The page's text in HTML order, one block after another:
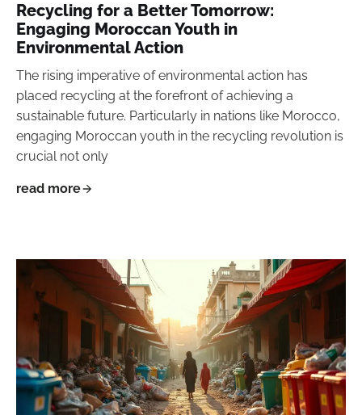
Recycling for a Better Tomorrow:
Engaging Moroccan Youth in
Environmental Action
The rising imperative of environmental action has
placed recycling at the forefront of achieving a
sustainable future. Particularly in nations like Morocco,
engaging Moroccan youth in the recycling revolution is
crucial not only
read more